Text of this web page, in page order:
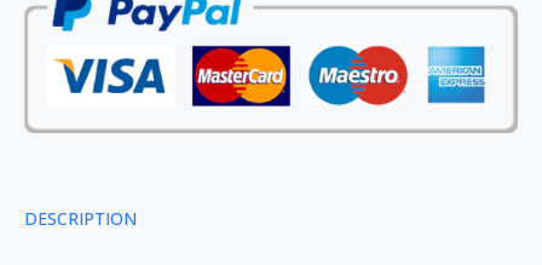
DESCRIPTION